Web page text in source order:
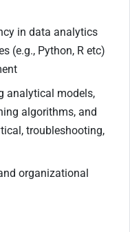
in data analytics
(e.g., Python, R etc)
analytical models,
algorithms, and
troubleshooting,
organizational